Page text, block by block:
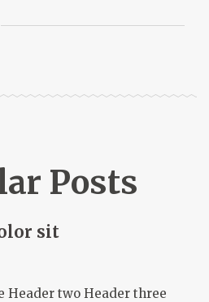
Posts
sit
Header two Header three